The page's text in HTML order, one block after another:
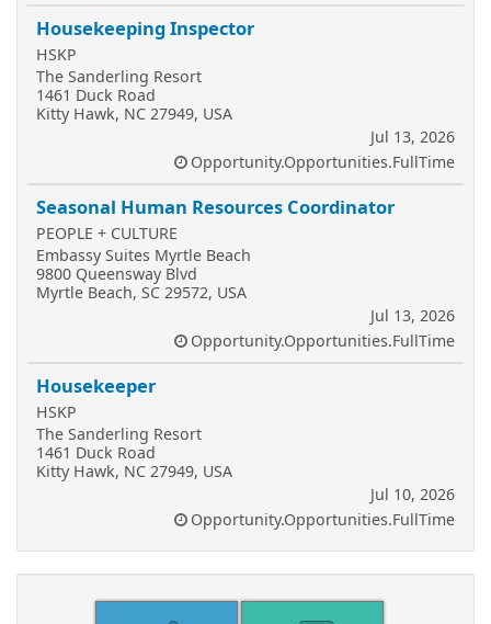
Housekeeping Inspector
HSKP
The Sanderling Resort
1461 Duck Road
Kitty Hawk, NC 27949, USA
Jul 13, 2026
Opportunity.Opportunities.FullTime
Seasonal Human Resources Coordinator
PEOPLE + CULTURE
Embassy Suites Myrtle Beach
9800 Queensway Blvd
Myrtle Beach, SC 29572, USA
Jul 13, 2026
Opportunity.Opportunities.FullTime
Housekeeper
HSKP
The Sanderling Resort
1461 Duck Road
Kitty Hawk, NC 27949, USA
Jul 10, 2026
Opportunity.Opportunities.FullTime